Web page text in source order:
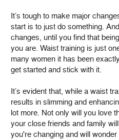
It’s tough to make major
start is to just do something.
changes, until you find that
you are. Waist training is just
many women it has been
get started and stick with it.
It’s evident that, while a waist
results in slimming and
lot more. Not only will you love
your close friends and family
you're changing and will